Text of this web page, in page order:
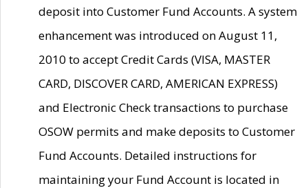
deposit into Customer Fund Accounts. A system
enhancement was introduced on August 11,
2010 to accept Credit Cards (VISA, MASTER
CARD, DISCOVER CARD, AMERICAN EXPRESS)
and Electronic Check transactions to purchase
OSOW permits and make deposits to Customer
Fund Accounts. Detailed instructions for
maintaining your Fund Account is located in